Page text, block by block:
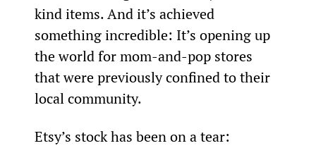
kind items. And it’s achieved
something incredible: It’s opening up
the world for mom-and-pop stores
that were previously confined to their
local community.
Etsy’s stock has been on a tear: